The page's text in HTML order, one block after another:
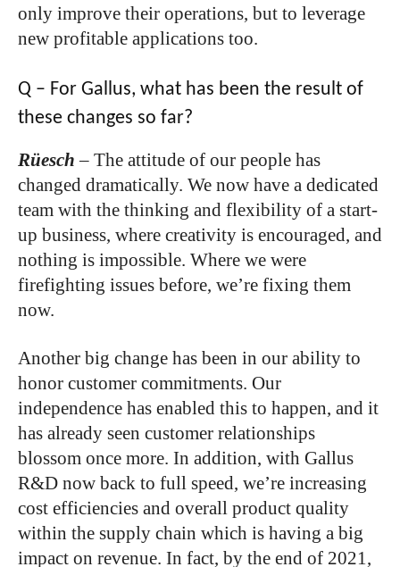
only improve their operations, but to leverage
new profitable applications too.
Q – For Gallus, what has been the result of
these changes so far?
Rüesch – The attitude of our people has
changed dramatically. We now have a dedicated
team with the thinking and flexibility of a start-
up business, where creativity is encouraged, and
nothing is impossible. Where we were
firefighting issues before, we’re fixing them
now.
Another big change has been in our ability to
honor customer commitments. Our
independence has enabled this to happen, and it
has already seen customer relationships
blossom once more. In addition, with Gallus
R&D now back to full speed, we’re increasing
cost efficiencies and overall product quality
within the supply chain which is having a big
impact on revenue. In fact, by the end of 2021,